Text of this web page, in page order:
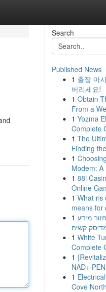
Search
Published News
1 출장 마
버리세요!
1 Obtain
From a
1 Yozma
Complete
1 The
Finding
1
Modem: A
1 88i
Online
1 What ris
means for
1 מידע
קשיח
1 White
Complete
1
NAD+
1
Cove